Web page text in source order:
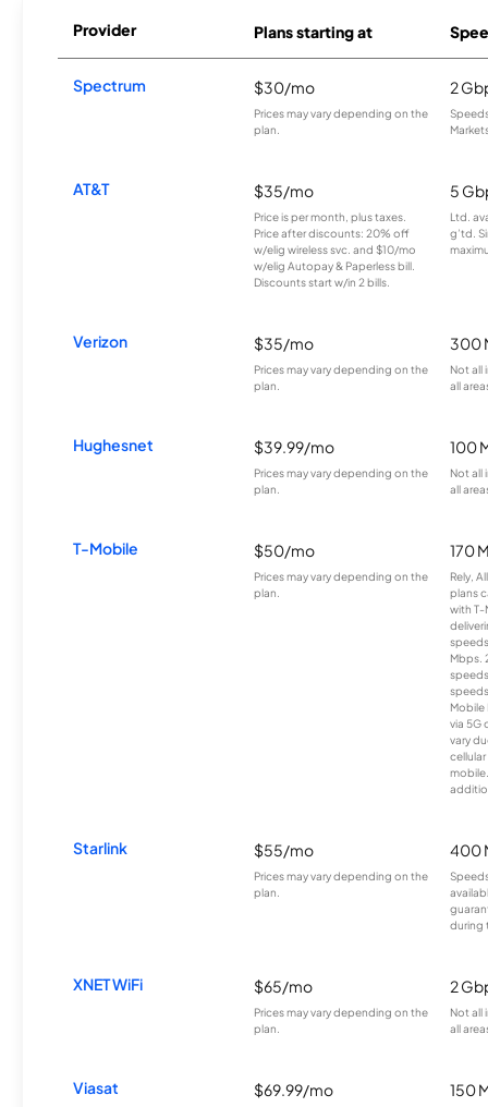
Provider Plans starting at
Spectrum $30/mo
Prices may vary depending on the
plan.
2
AT&T $35/mo
Price is per month, plus taxes.
Price after discounts: 20% off
w/elig wireless svc. and $10/mo
w/elig Autopay & Paperless bill.
Discounts start w/in 2 bills.
5
Ltd.
g’td.
Verizon $35/mo
Prices may vary depending on the
plan.
300
Not all
all
Hughesnet $39.99/mo
Prices may vary depending on the
plan.
100
Not all
all
T-Mobile $50/mo
Prices may vary depending on the
plan.
170
Rely,
plans
with T-
Mbps.
Mobile
via 5G
vary
Starlink $55/mo
Prices may vary depending on the
plan.
400
during
XNET WiFi $65/mo
Prices may vary depending on the
plan.
2
Not all
all
Viasat $69.99/mo 150